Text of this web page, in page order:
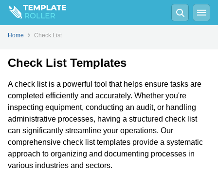
Home Check List
Check List Templates
A check list is a powerful tool that helps ensure tasks are
completed efficiently and accurately. Whether you're
inspecting equipment, conducting an audit, or handling
administrative processes, having a structured check list
can significantly streamline your operations. Our
comprehensive check list templates provide a systematic
approach to organizing and documenting processes in
various industries and sectors.